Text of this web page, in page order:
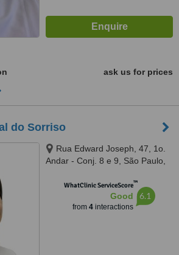
ask us for prices
do Sorriso
Rua Edward Joseph, 47, 1o.
Andar - Conj. 8 e 9, São Paulo,
WhatClinic ServiceScore™
Good
from 4interactions
6.1